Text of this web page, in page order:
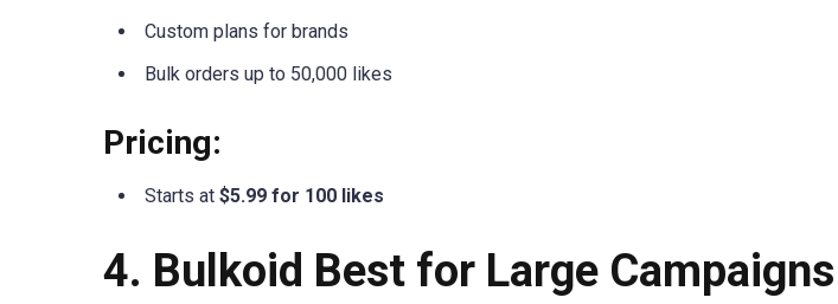
Custom plans for brands
Bulk orders up to 50,000 likes
Pricing:
Starts at $5.99 for 100 likes
4. Bulkoid Best for Large Campaigns